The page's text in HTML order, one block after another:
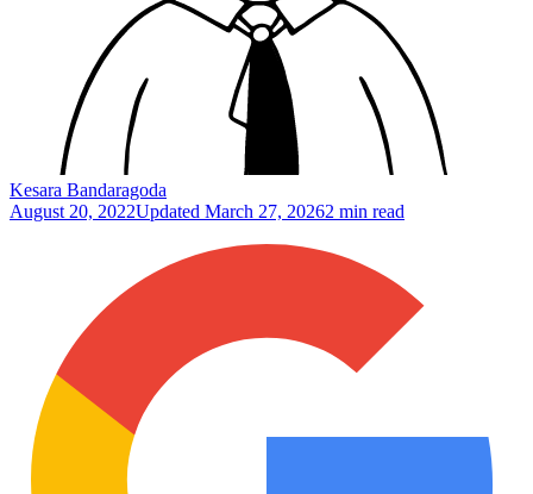
Kesara Bandaragoda
August 20, 2022Updated March 27, 20262 min read